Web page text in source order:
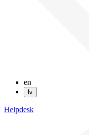
en
lv
Helpdesk